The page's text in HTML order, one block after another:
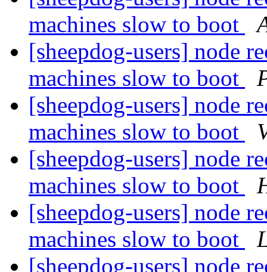
machines slow to boot
[sheepdog-users] node
machines slow to boot
[sheepdog-users] node
machines slow to boot
[sheepdog-users] node
machines slow to boot
[sheepdog-users] node
machines slow to boot
[sheepdog-users] node